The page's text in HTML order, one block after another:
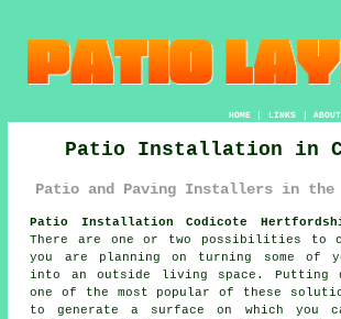
HOME| LINKS | ABOUT
Patio Installation in
Patio and Paving Installers in the
Patio Installation Codicote
There are one or two possibilities to
you are planning on turning some of
into an outside living space. Putting
one of the most popular of these
to generate a surface on which you